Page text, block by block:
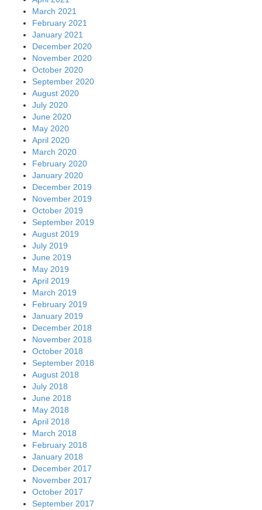
March 2021
February 2021
January 2021
December 2020
November 2020
October 2020
September 2020
August 2020
July 2020
June 2020
May 2020
April 2020
March 2020
February 2020
January 2020
December 2019
November 2019
October 2019
September 2019
August 2019
July 2019
June 2019
May 2019
April 2019
March 2019
February 2019
January 2019
December 2018
November 2018
October 2018
September 2018
August 2018
July 2018
June 2018
May 2018
April 2018
March 2018
February 2018
January 2018
December 2017
November 2017
October 2017
September 2017